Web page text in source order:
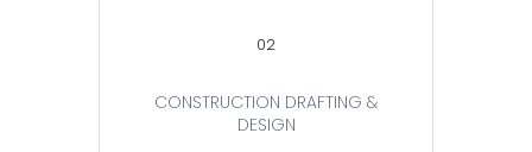
02
CONSTRUCTION DRAFTING &
DESIGN